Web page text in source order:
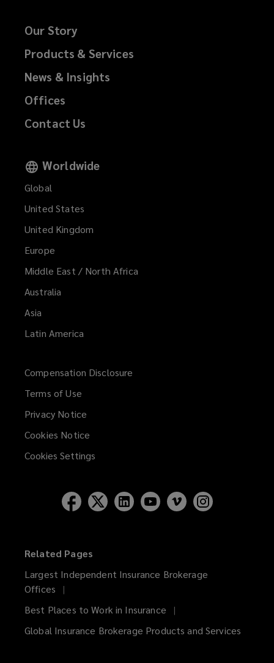
Our Story
Products & Services
News & Insights
Offices
Contact Us
Worldwide
Global
United States
United Kingdom
Europe
Middle East / North Africa
Australia
Asia
Latin America
Compensation Disclosure
Terms of Use
Privacy Notice
Cookies Notice
Cookies Settings
Related Pages
Largest Independent Insurance Brokerage
Offices
Best Places to Work in Insurance
Global Insurance Brokerage Products and Services